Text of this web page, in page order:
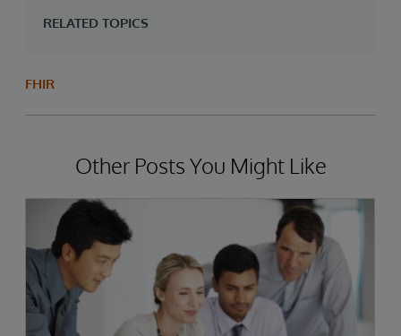
RELATED TOPICS
FHIR
Other Posts You Might Like